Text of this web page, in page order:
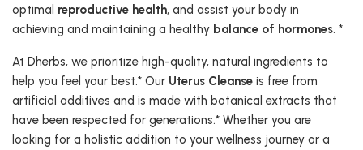
optimal reproductive health, and assist your body in
achieving and maintaining a healthy balance of hormones. *
At Dherbs, we prioritize high-quality, natural ingredients to
help you feel your best.* Our Uterus Cleanse is free from
artificial additives and is made with botanical extracts that
have been respected for generations.* Whether you are
looking for a holistic addition to your wellness journey or a